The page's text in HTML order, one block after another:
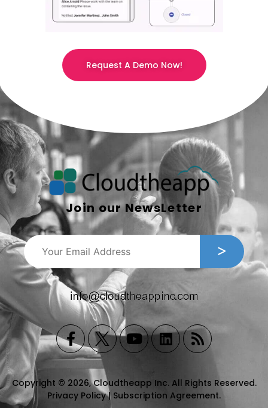
Request A Demo Now!
Join our NewsLetter
Copyright © 2026, Cloudtheapp Inc. All Rights Reserved.
Privacy Policy| Subscription Agreement.